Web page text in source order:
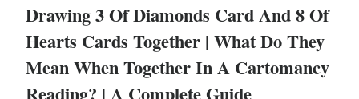
Drawing 3 Of Diamonds Card And 8 Of
Hearts Cards Together | What Do They
Mean When Together In A Cartomancy
Reading? | A Complete Guide